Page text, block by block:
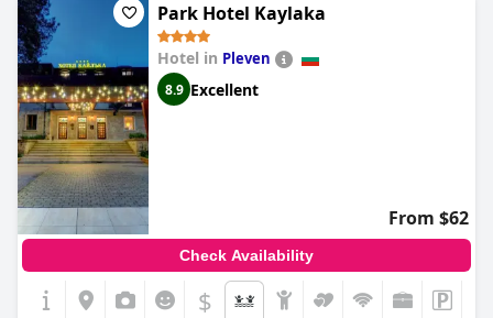
Park Hotel Kaylaka
Hotel in Pleven
8.9 Excellent
From $62
Check Availability
$